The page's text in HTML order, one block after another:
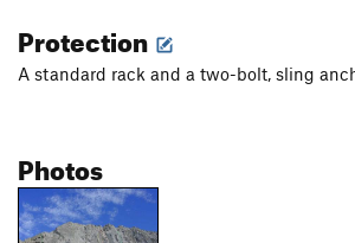
Protection
A standard rack and a two-bolt, sling
Photos